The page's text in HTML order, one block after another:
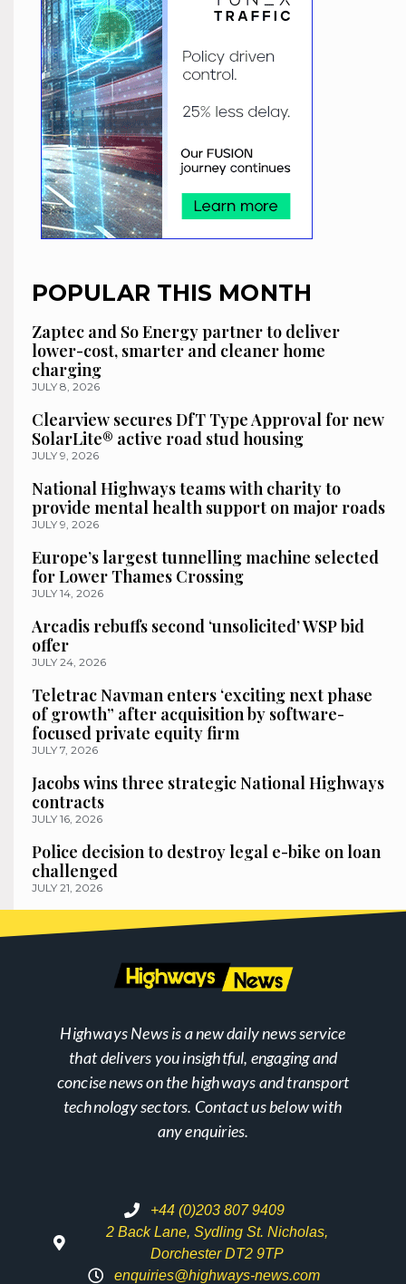
POPULAR THIS MONTH
Zaptec and So Energy partner to deliver
lower-cost, smarter and cleaner home
charging
JULY 8, 2026
Clearview secures DfT Type Approval for new
SolarLite® active road stud housing
JULY 9, 2026
National Highways teams with charity to
provide mental health support on major roads
JULY 9, 2026
Europe’s largest tunnelling machine selected
for Lower Thames Crossing
JULY 14, 2026
Arcadis rebuffs second ‘unsolicited’ WSP bid
offer
JULY 24, 2026
Teletrac Navman enters ‘exciting next phase
of growth” after acquisition by software-
focused private equity firm
JULY 7, 2026
Jacobs wins three strategic National Highways
contracts
JULY 16, 2026
Police decision to destroy legal e-bike on loan
challenged
JULY 21, 2026
Highways News is a new daily news service
that delivers you insightful, engaging and
concise news on the highways and transport
technology sectors. Contact us below with
any enquiries.
+44 (0)203 807 9409
2 Back Lane, Sydling St. Nicholas,
Dorchester DT2 9TP
enquiries@highways-news.com